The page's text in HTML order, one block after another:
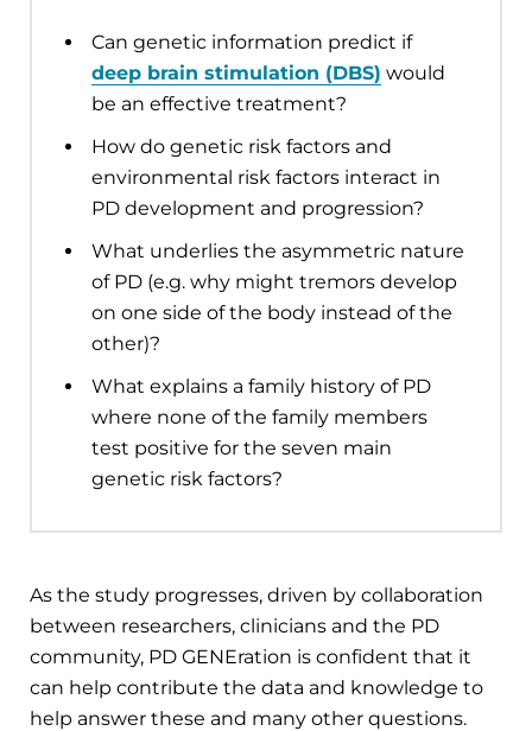
Can genetic information predict if
deep brain stimulation (DBS) would
be an effective treatment?
How do genetic risk factors and
environmental risk factors interact in
PD development and progression?
What underlies the asymmetric nature
of PD (e.g. why might tremors develop
on one side of the body instead of the
other)?
What explains a family history of PD
where none of the family members
test positive for the seven main
genetic risk factors?
As the study progresses, driven by collaboration
between researchers, clinicians and the PD
community, PD GENEration is confident that it
can help contribute the data and knowledge to
help answer these and many other questions.